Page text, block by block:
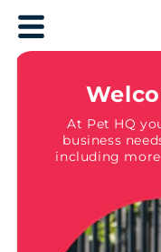
At Pet HQ
business
including